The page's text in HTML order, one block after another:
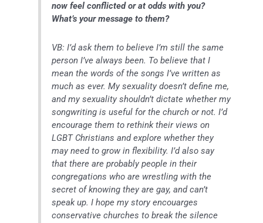
now feel conflicted or at odds with you?
What’s your message to them?
VB: I’d ask them to believe I’m still the same
person I’ve always been. To believe that I
mean the words of the songs I’ve written as
much as ever. My sexuality doesn’t define me,
and my sexuality shouldn’t dictate whether my
songwriting is useful for the church or not. I’d
encourage them to rethink their views on
LGBT Christians and explore whether they
may need to grow in flexibility. I’d also say
that there are probably people in their
congregations who are wrestling with the
secret of knowing they are gay, and can’t
speak up. I hope my story encouarges
conservative churches to break the silence